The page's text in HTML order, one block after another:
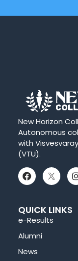
New Horizon
Autonomous
with
(VTU).
QUICK LINKS
e-Results
Alumni
News